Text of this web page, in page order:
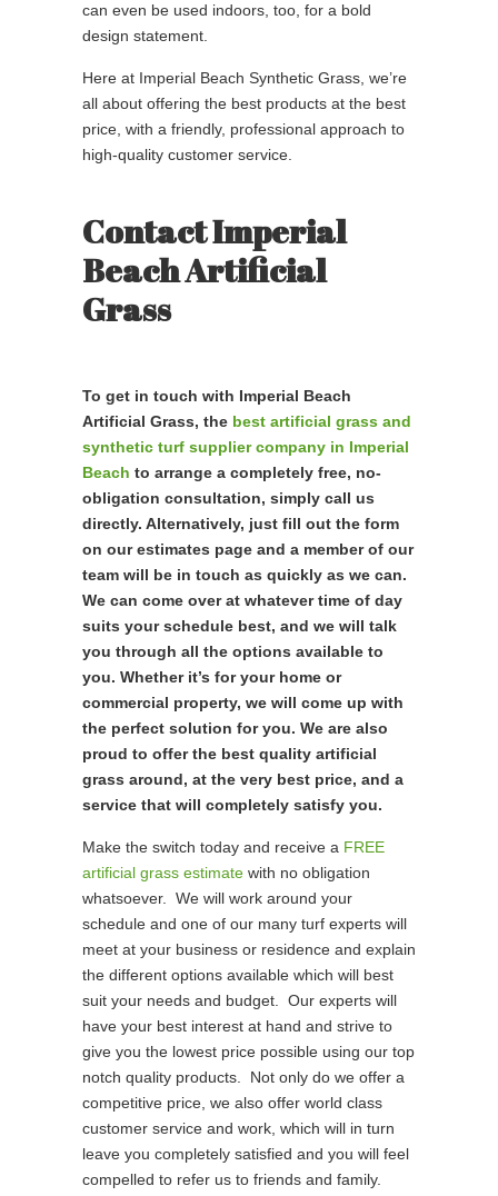
can even be used indoors, too, for a bold
design statement.
Here at Imperial Beach Synthetic Grass, we’re
all about offering the best products at the best
price, with a friendly, professional approach to
high-quality customer service.
Contact Imperial
Beach Artificial
Grass
To get in touch with Imperial Beach
Artificial Grass, the best artificial grass and
synthetic turf supplier company in Imperial
Beach to arrange a completely free, no-
obligation consultation, simply call us
directly. Alternatively, just fill out the form
on our estimates page and a member of our
team will be in touch as quickly as we can.
We can come over at whatever time of day
suits your schedule best, and we will talk
you through all the options available to
you. Whether it’s for your home or
commercial property, we will come up with
the perfect solution for you. We are also
proud to offer the best quality artificial
grass around, at the very best price, and a
service that will completely satisfy you.
Make the switch today and receive a FREE
artificial grass estimate with no obligation
whatsoever. We will work around your
schedule and one of our many turf experts will
meet at your business or residence and explain
the different options available which will best
suit your needs and budget. Our experts will
have your best interest at hand and strive to
give you the lowest price possible using our top
notch quality products. Not only do we offer a
competitive price, we also offer world class
customer service and work, which will in turn
leave you completely satisfied and you will feel
compelled to refer us to friends and family.